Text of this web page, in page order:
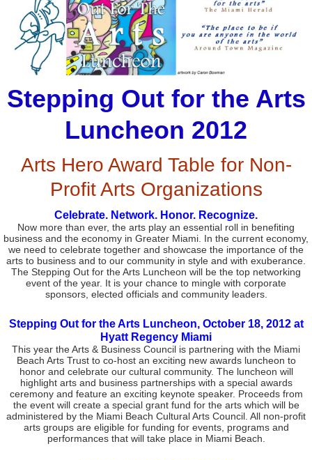
Stepping Out for the Arts
Luncheon 2012
Arts Hero Award Table for Non-
Profit Arts Organizations
Celebrate. Network. Honor. Recognize.
Now more than ever, the arts play an essential roll in benefiting
business and the economy in Greater Miami. In the current economy,
we need to celebrate together and showcase the importance of the
arts to business and to our community in style and with exuberance.
The Stepping Out for the Arts Luncheon will be the top networking
event of the year. It is your chance to mingle with corporate
sponsors, elected officials and community leaders.
Stepping Out for the Arts Luncheon, October 18, 2012 at
Hyatt Regency Miami
This year the Arts & Business Council is partnering with the Miami
Beach Arts Trust to co-host an exciting new awards luncheon to
honor and celebrate our cultural community. The luncheon will
highlight arts and business partnerships with a special awards
ceremony and feature an exciting keynote speaker. Proceeds from
the event will create a special grant fund for the arts which will be
administered by the Miami Beach Cultural Arts Council. All non-profit
arts groups are eligible for funding for events, programs and
performances that will take place in Miami Beach.